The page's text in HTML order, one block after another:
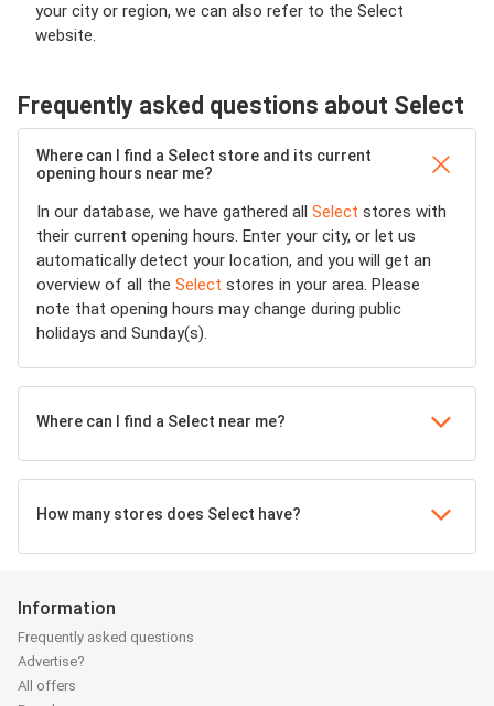
your city or region, we can also refer to the Select
website.
Frequently asked questions about Select
Where can I find a Select store and its current
opening hours near me?
In our database, we have gathered all Select stores with
their current opening hours. Enter your city, or let us
automatically detect your location, and you will get an
overview of all the Select stores in your area. Please
note that opening hours may change during public
holidays and Sunday(s).
Where can I find a Select near me?
How many stores does Select have?
Information
Frequently asked questions
Advertise?
All offers